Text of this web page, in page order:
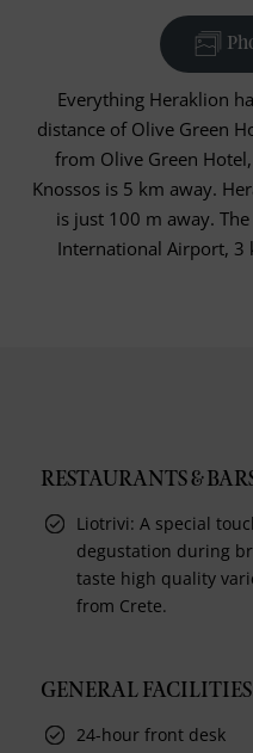
Everything Heraklion
distance of Olive Green
from Olive Green
Knossos is 5 km away.
is just 100 m away.
International Airport, 3
RESTAURANTS &
Liotrivi: A special
degustation during
taste high quality
from Crete.
GENERAL
24-hour front desk